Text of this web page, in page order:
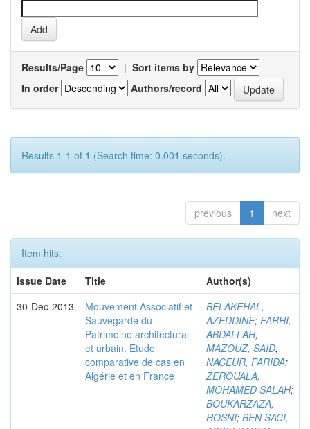
Results/Page | Sort items by
In order
Authors/record
Results 1-1 of 1 (Search time: 0.001 seconds).
previous 1 next
Item hits:
Issue Date
Title
Author(s)
30-Dec-2013
Mouvement Associatif et
Sauvegarde du
Patrimoine architectural
et urbain. Etude
comparative de cas en
Algérie et en France
BELAKEHAL,
AZEDDINE; FARHI,
ABDALLAH;
MAZOUZ, SAID;
NACEUR, FARIDA;
ZEROUALA,
MOHAMED SALAH;
BOUKARZAZA,
HOSNI; BEN SACI,